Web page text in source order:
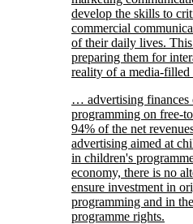
develop the skills to
commercial
of their daily lives.
preparing them for
reality of a media-
… advertising finances
programming on free-
94% of the net
advertising aimed at
in children's
economy, there is no
ensure investment in
programming and in
programme rights.